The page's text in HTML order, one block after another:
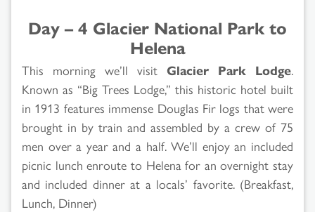
Day – 4 Glacier National Park to
Helena
This morning we’ll visit Glacier Park Lodge.
Known as “Big Trees Lodge,” this historic hotel built
in 1913 features immense Douglas Fir logs that were
brought in by train and assembled by a crew of 75
men over a year and a half. We’ll enjoy an included
picnic lunch enroute to Helena for an overnight stay
and included dinner at a locals’ favorite. (Breakfast,
Lunch, Dinner)